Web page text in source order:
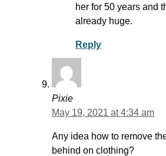
her for 50 years and
already huge.
Reply
Pixie
May 19, 2021 at 4:34 am
Any idea how to remove
behind on clothing?